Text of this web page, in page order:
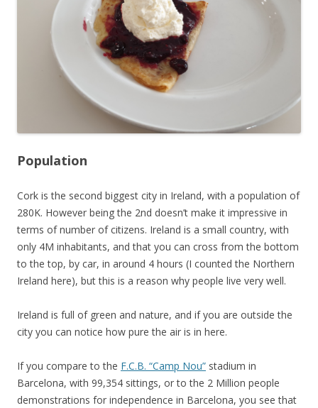
Population
Cork is the second biggest city in Ireland, with a population of
280K. However being the 2nd doesn’t make it impressive in
terms of number of citizens. Ireland is a small country, with
only 4M inhabitants, and that you can cross from the bottom
to the top, by car, in around 4 hours (I counted the Northern
Ireland here), but this is a reason why people live very well.
Ireland is full of green and nature, and if you are outside the
city you can notice how pure the air is in here.
If you compare to the F.C.B. “Camp Nou” stadium in
Barcelona, with 99,354 sittings, or to the 2 Million people
demonstrations for independence in Barcelona, you see that